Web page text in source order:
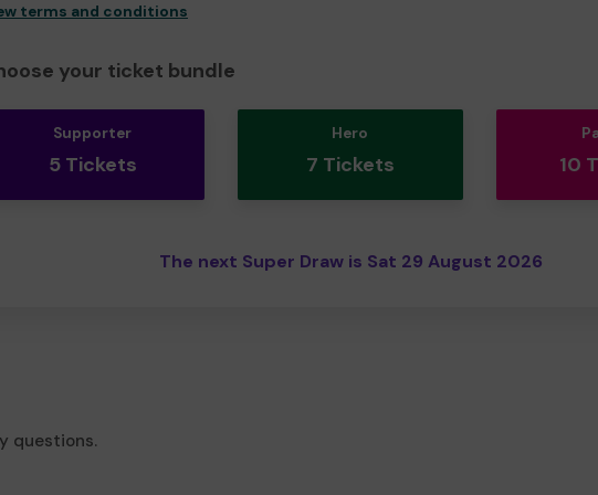
terms and conditions
your ticket bundle
Supporter
5 Tickets
Hero
7 Tickets 10
The next Super Draw is Sat 29 August 2026
questions.